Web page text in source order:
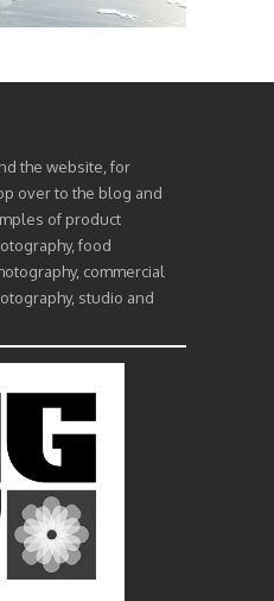
the website, for
over to the blog and
of product
food
commercial
studio and